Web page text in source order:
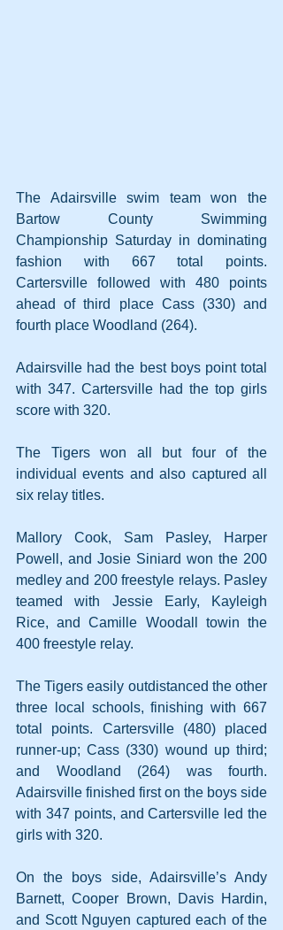
The Adairsville swim team won the
Bartow County Swimming
Championship Saturday in dominating
fashion with 667 total points.
Cartersville followed with 480 points
ahead of third place Cass (330) and
fourth place Woodland (264).
Adairsville had the best boys point total
with 347. Cartersville had the top girls
score with 320.
The Tigers won all but four of the
individual events and also captured all
six relay titles.
Mallory Cook, Sam Pasley, Harper
Powell, and Josie Siniard won the 200
medley and 200 freestyle relays. Pasley
teamed with Jessie Early, Kayleigh
Rice, and Camille Woodall towin the
400 freestyle relay.
The Tigers easily outdistanced the other
three local schools, finishing with 667
total points. Cartersville (480) placed
runner-up; Cass (330) wound up third;
and Woodland (264) was fourth.
Adairsville finished first on the boys side
with 347 points, and Cartersville led the
girls with 320.
On the boys side, Adairsville’s Andy
Barnett, Cooper Brown, Davis Hardin,
and Scott Nguyen captured each of the